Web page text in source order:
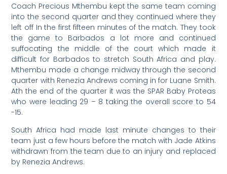
Coach Precious Mthembu kept the same team coming
into the second quarter and they continued where they
left off In the first fifteen minutes of the match. They took
the game to Barbados a lot more and continued
suffocating the middle of the court which made it
difficult for Barbados to stretch South Africa and play.
Mthembu made a change midway through the second
quarter with Renezia Andrews coming in for Luane Smith.
Ath the end of the quarter it was the SPAR Baby Proteas
who were leading 29 – 8 taking the overall score to 54
-15.
South Africa had made last minute changes to their
team just a few hours before the match with Jade Atkins
withdrawn from the team due to an injury and replaced
by Renezia Andrews.